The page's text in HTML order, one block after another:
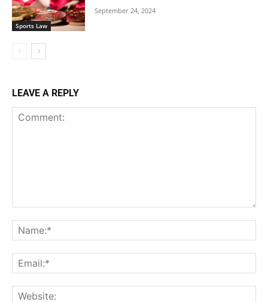
Sports Law
September 24, 2024
LEAVE A REPLY